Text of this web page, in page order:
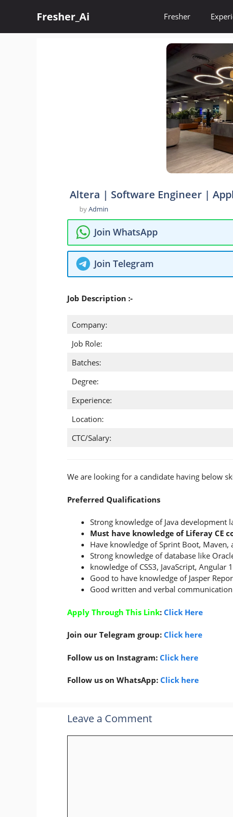
Fresher_Ai Fresher
Altera | Software Engineer |
byAdmin
Join WhatsApp
Join Telegram
Job Description :-
Company:
Job Role:
Batches:
Degree:
Experience:
Location:
CTC/Salary:
We are looking for a candidate having below
Preferred Qualifications
Strong knowledge of Java development
Must have knowledge of Liferay CE
Have knowledge of Sprint Boot, Maven,
Strong knowledge of database like
knowledge of CSS3, JavaScript, Angular
Good to have knowledge of Jasper
Good written and verbal
Apply Through This Link: Click Here
Join our Telegram group: Click here
Follow us on Instagram: Click here
Follow us on WhatsApp: Click here
Leave a Comment